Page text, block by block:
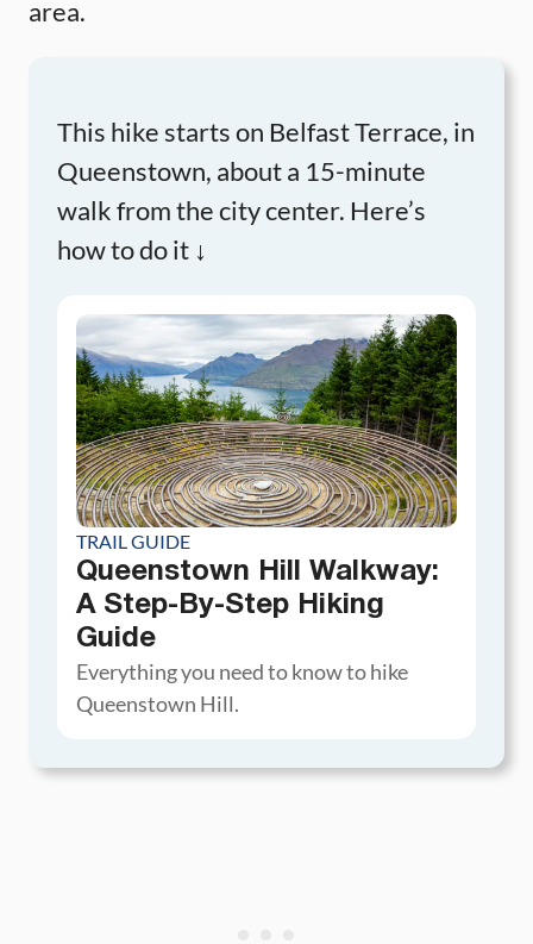
area.
This hike starts on Belfast Terrace, in
Queenstown, about a 15-minute
walk from the city center. Here’s
how to do it ↓
TRAIL GUIDE
Queenstown Hill Walkway:
A Step-By-Step Hiking
Guide
Everything you need to know to hike
Queenstown Hill.